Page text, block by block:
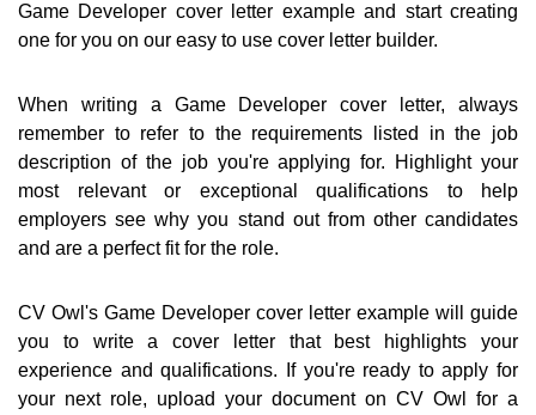
Game Developer cover letter example and start creating
one for you on our easy to use cover letter builder.
When writing a Game Developer cover letter, always
remember to refer to the requirements listed in the job
description of the job you're applying for. Highlight your
most relevant or exceptional qualifications to help
employers see why you stand out from other candidates
and are a perfect fit for the role.
CV Owl's Game Developer cover letter example will guide
you to write a cover letter that best highlights your
experience and qualifications. If you're ready to apply for
your next role, upload your document on CV Owl for a